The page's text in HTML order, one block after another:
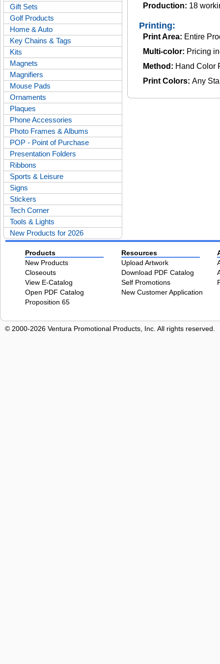
Gift Sets
Golf Products
Home & Auto
Key Chains & Tags
Kits
Magnets
Magnifiers
Mouse Pads
Ornaments
Plaques
Phone Accessories
Photo Frames & Albums
POP - Point of Purchase
Presentation Folders
Ribbons
Sports & Leisure
Signs
Stickers
Tech Corner
Tools & Lights
New Products for 2026
Production: 18
Printing:
Print Area: Entire
Multi-color: Pricing
Method: Hand Color
Print Colors: Any
Products
New Products
Closeouts
View E-Catalog
Open PDF Catalog
Proposition 65
Resources
Upload Artwork
Download PDF Catalog
Self Promotions
New Customer Application
© 2000-2026 Ventura Promotional Products, Inc. All rights reserved.